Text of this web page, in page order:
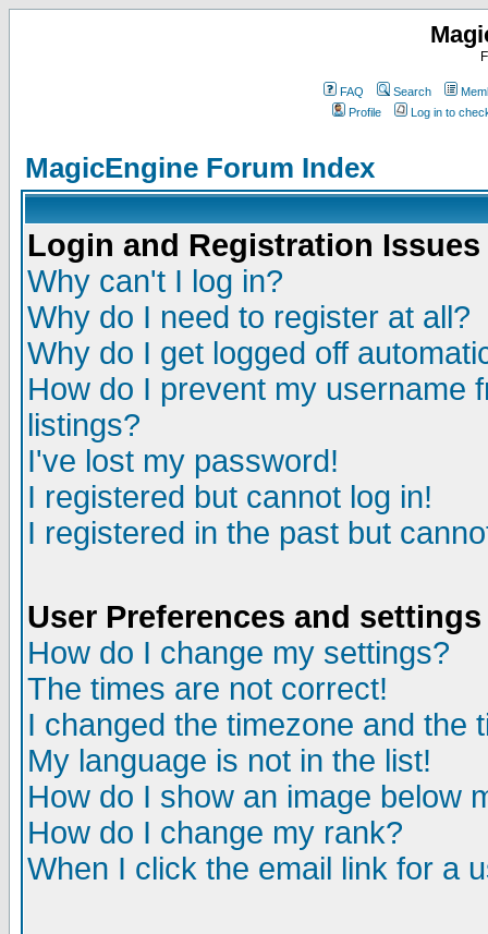
FAQ Search
Profile
Log in to
MagicEngine Forum Index
Login and Registration Issues
Why can't I log in?
Why do I need to register at all?
Why do I get logged off
How do I prevent my username
listings?
I've lost my password!
I registered but cannot log in!
I registered in the past but
User Preferences and settings
How do I change my settings?
The times are not correct!
I changed the timezone and the
My language is not in the list!
How do I show an image below
How do I change my rank?
When I click the email link for a